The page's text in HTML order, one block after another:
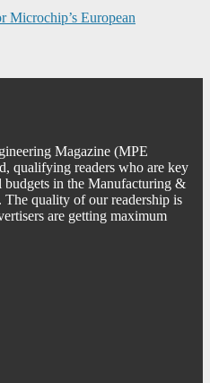
Microchip’s European
Magazine (MPE
qualifying readers who are key
budgets in the Manufacturing &
quality of our readership is
are getting maximum